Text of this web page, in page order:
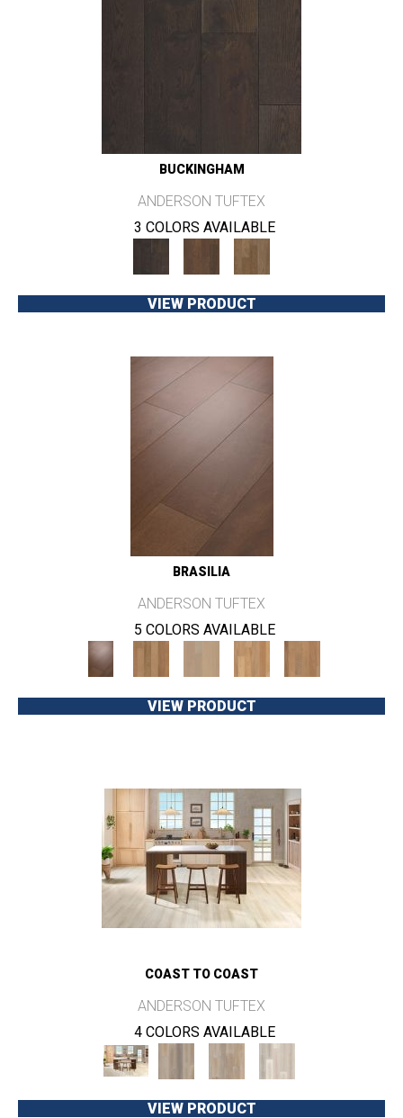
BUCKINGHAM
ANDERSON TUFTEX
3 COLORS AVAILABLE
VIEW PRODUCT
BRASILIA
ANDERSON TUFTEX
5 COLORS AVAILABLE
VIEW PRODUCT
COAST TO COAST
ANDERSON TUFTEX
4 COLORS AVAILABLE
VIEW PRODUCT